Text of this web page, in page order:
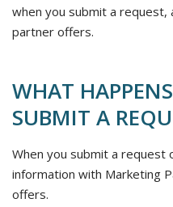
when you submit a
partner offers.
WHAT
SUBMIT A
When you submit a request
information with Marketing
offers.